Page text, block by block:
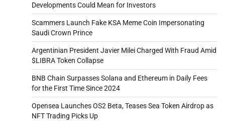
Developments Could Mean for Investors
Scammers Launch Fake KSA Meme Coin Impersonating
Saudi Crown Prince
Argentinian President Javier Milei Charged With Fraud Amid
$LIBRA Token Collapse
BNB Chain Surpasses Solana and Ethereum in Daily Fees
for the First Time Since 2024
Opensea Launches OS2 Beta, Teases Sea Token Airdrop as
NFT Trading Picks Up